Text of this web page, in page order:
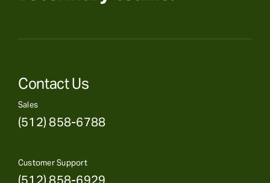
Contact Us
Sales
(512) 858-6788
Customer Support